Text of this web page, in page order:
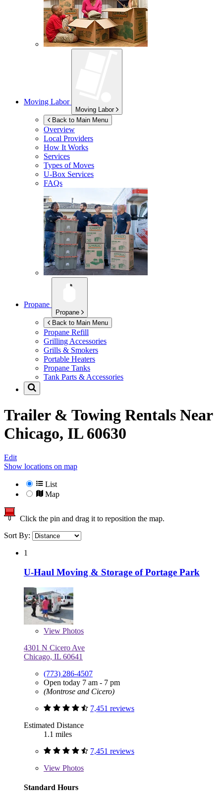
Moving Labor
Moving Labor
Back to Main Menu
Overview
Local Providers
How It Works
Services
Types of Moves
U-Box Services
FAQs
Propane
Propane
Back to Main Menu
Propane Refill
Grilling Accessories
Grills & Smokers
Portable Heaters
Propane Tanks
Tank Parts & Accessories
Trailer & Towing Rentals Near
Chicago, IL 60630
Edit
Show locations on map
List
Map
Click the pin and drag it to reposition the map.
Sort By:
1
U-Haul Moving & Storage of Portage Park
View Photos
4301 N Cicero Ave
Chicago, IL 60641
(773) 286-4507
Open today 7 am - 7 pm
(Montrose and Cicero)
7,451 reviews
Estimated Distance
1.1 miles
7,451 reviews
View Photos
Standard Hours